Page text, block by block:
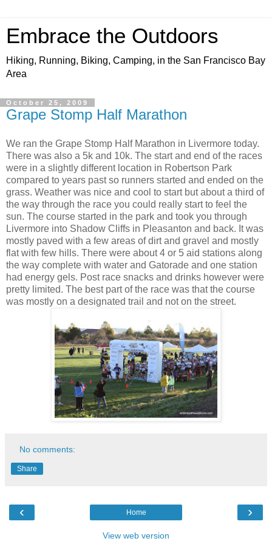
Embrace the Outdoors
Hiking, Running, Biking, Camping, in the San Francisco Bay
Area
October 25, 2009
Grape Stomp Half Marathon
We ran the Grape Stomp Half Marathon in Livermore today.
There was also a 5k and 10k. The start and end of the races
were in a slightly different location in Robertson Park
compared to years past so runners started and ended on the
grass. Weather was nice and cool to start but about a third of
the way through the race you could really start to feel the
sun. The course started in the park and took you through
Livermore into Shadow Cliffs in Pleasanton and back. It was
mostly paved with a few areas of dirt and gravel and mostly
flat with few hills. There were about 4 or 5 aid stations along
the way complete with water and Gatorade and one station
had energy gels. Post race snacks and drinks however were
pretty limited. The best part of the race was that the course
was mostly on a designated trail and not on the street.
No comments:
Share
‹ ›
Home
View web version